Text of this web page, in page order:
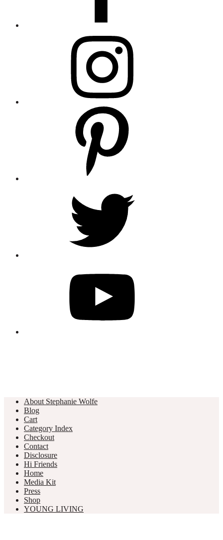
About Stephanie Wolfe
Blog
Cart
Category Index
Checkout
Contact
Disclosure
Hi Friends
Home
Media Kit
Press
Shop
YOUNG LIVING